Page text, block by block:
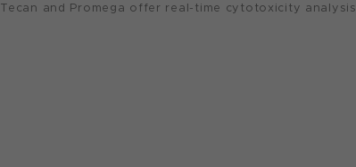
Tecan and Promega offer real-time cytotoxicity analysis